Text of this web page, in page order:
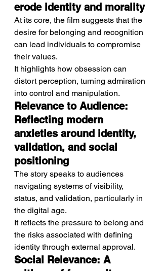
erode identity and morality
At its core, the film suggests that the
desire for belonging and recognition
can lead individuals to compromise
their values.
It highlights how obsession can
distort perception, turning admiration
into control and manipulation.
Relevance to Audience:
Reflecting modern
anxieties around identity,
validation, and social
positioning
The story speaks to audiences
navigating systems of visibility,
status, and validation, particularly in
the digital age.
It reflects the pressure to belong and
the risks associated with defining
identity through external approval.
Social Relevance: A